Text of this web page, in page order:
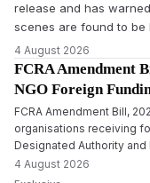
release and has
scenes are found to be
4 August 2026
FCRA Amendment
NGO Foreign
FCRA Amendment Bill,
organisations receiving
Designated Authority
leading to political
4 August 2026